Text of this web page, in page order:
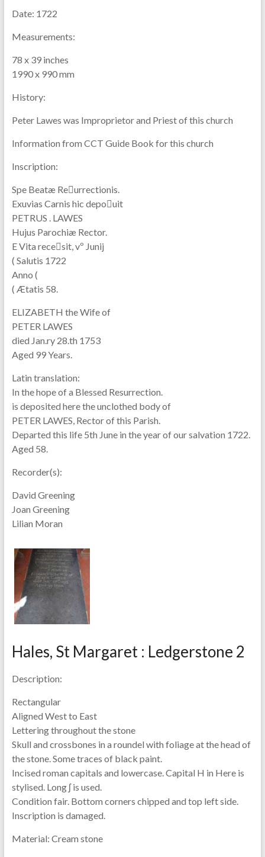
Date: 1722
Measurements:
78 x 39 inches
1990 x 990 mm
History:
Peter Lawes was Improprietor and Priest of this church
Information from CCT Guide Book for this church
Inscription:
Spe Beatæ Reurrectionis.
Exuvias Carnis hic depouit
PETRUS . LAWES
Hujus Parochiæ Rector.
E Vita recesit, vº Junij
( Salutis 1722
Anno (
( Ætatis 58.
ELIZABETH the Wife of
PETER LAWES
died Jan.ry 28.th 1753
Aged 99 Years.
Latin translation:
In the hope of a Blessed Resurrection.
is deposited here the unclothed body of
PETER LAWES, Rector of this Parish.
Departed this life 5th June in the year of our salvation 1722.
Aged 58.
Recorder(s):
David Greening
Joan Greening
Lilian Moran
Hales, St Margaret : Ledgerstone 2
Description:
Rectangular
Aligned West to East
Lettering throughout the stone
Skull and crossbones in a roundel with foliage at the head of
the stone. Some traces of black paint.
Incised roman capitals and lowercase. Capital H in Here is
stylised. Long ʃ is used.
Condition fair. Bottom corners chipped and top left side.
Inscription is damaged.
Material: Cream stone